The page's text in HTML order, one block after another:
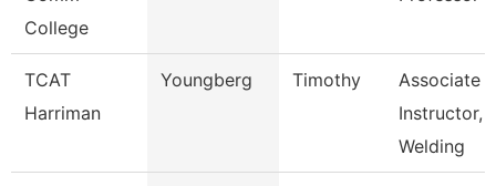
College
TCAT
Harriman
Youngberg Timothy
Associate
Instructor,
Welding